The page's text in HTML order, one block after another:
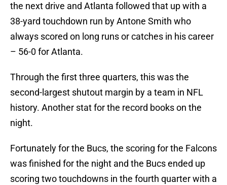
the next drive and Atlanta followed that up with a
38-yard touchdown run by Antone Smith who
always scored on long runs or catches in his career
– 56-0 for Atlanta.
Through the first three quarters, this was the
second-largest shutout margin by a team in NFL
history. Another stat for the record books on the
night.
Fortunately for the Bucs, the scoring for the Falcons
was finished for the night and the Bucs ended up
scoring two touchdowns in the fourth quarter with a